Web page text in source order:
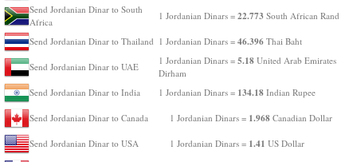
Send Jordanian Dinar to South
Africa
1 Jordanian Dinars = 22.773 South African Rand
Send Jordanian Dinar to Thailand 1 Jordanian Dinars = 46.396 Thai Baht
Send Jordanian Dinar to UAE
1 Jordanian Dinars = 5.18 United Arab Emirates
Dirham
Send Jordanian Dinar to India
1 Jordanian Dinars = 134.18 Indian Rupee
Send Jordanian Dinar to Canada 1 Jordanian Dinars = 1.968 Canadian Dollar
Send Jordanian Dinar to USA 1 Jordanian Dinars = 1.41 US Dollar